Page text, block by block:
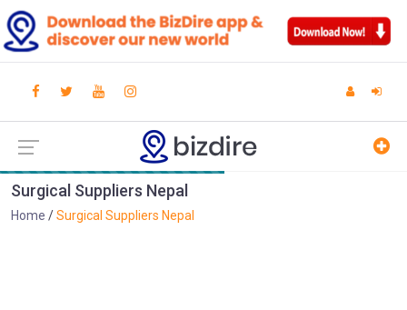
Surgical Suppliers Nepal
Home Surgical Suppliers Nepal